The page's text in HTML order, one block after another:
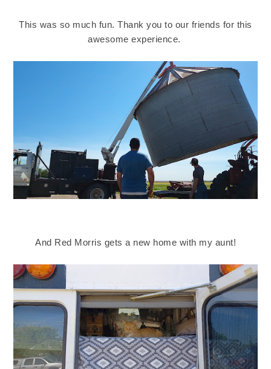
This was so much fun. Thank you to our friends for this
awesome experience.
And Red Morris gets a new home with my aunt!